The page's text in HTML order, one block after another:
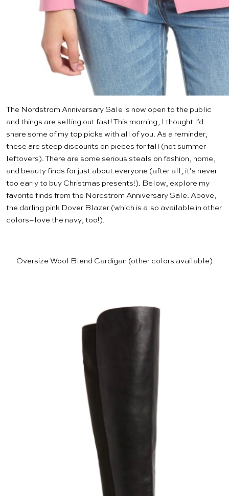
The Nordstrom Anniversary Sale is now open to the public
and things are selling out fast! This morning, I thought I’d
share some of my top picks with all of you. As a reminder,
these are steep discounts on pieces for fall (not summer
leftovers). There are some serious steals on fashion, home,
and beauty finds for just about everyone (after all, it’s never
too early to buy Christmas presents!). Below, explore my
favorite finds from the Nordstrom Anniversary Sale. Above,
the darling pink Dover Blazer (which is also available in other
colors–love the navy, too!).
Oversize Wool Blend Cardigan (other colors available)